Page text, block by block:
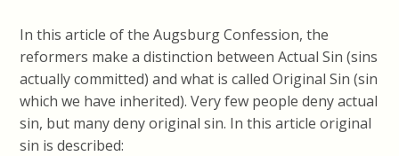
In this article of the Augsburg Confession, the
reformers make a distinction between Actual Sin (sins
actually committed) and what is called Original Sin (sin
which we have inherited). Very few people deny actual
sin, but many deny original sin. In this article original
sin is described: